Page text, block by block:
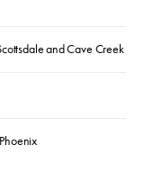
and Cave Creek